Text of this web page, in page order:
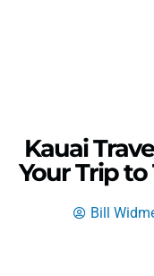
Kauai
Your Trip to
Bill